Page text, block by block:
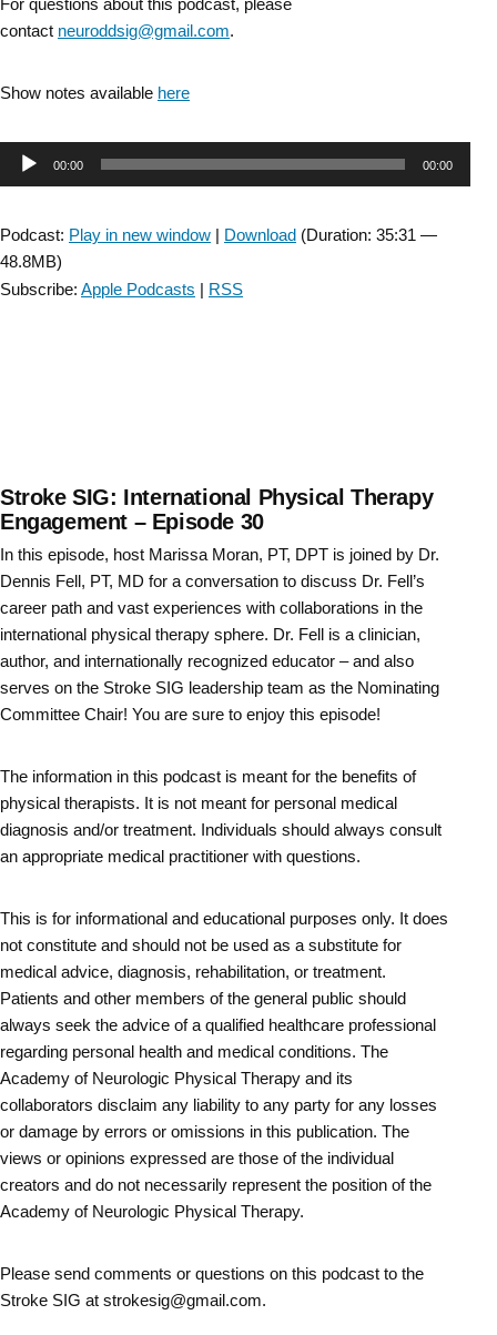
For questions about this podcast, please
contact neuroddsig@gmail.com.
Show notes available here
Audio00:00 00:00
Podcast: Play in new window | Download (Duration: 35:31 —
48.8MB)
Subscribe: Apple Podcasts | RSS
Stroke SIG: International Physical Therapy
Engagement – Episode 30
In this episode, host Marissa Moran, PT, DPT is joined by Dr.
Dennis Fell, PT, MD for a conversation to discuss Dr. Fell’s
career path and vast experiences with collaborations in the
international physical therapy sphere. Dr. Fell is a clinician,
author, and internationally recognized educator – and also
serves on the Stroke SIG leadership team as the Nominating
Committee Chair! You are sure to enjoy this episode!
The information in this podcast is meant for the benefits of
physical therapists. It is not meant for personal medical
diagnosis and/or treatment. Individuals should always consult
an appropriate medical practitioner with questions.
This is for informational and educational purposes only. It does
not constitute and should not be used as a substitute for
medical advice, diagnosis, rehabilitation, or treatment.
Patients and other members of the general public should
always seek the advice of a qualified healthcare professional
regarding personal health and medical conditions. The
Academy of Neurologic Physical Therapy and its
collaborators disclaim any liability to any party for any losses
or damage by errors or omissions in this publication. The
views or opinions expressed are those of the individual
creators and do not necessarily represent the position of the
Academy of Neurologic Physical Therapy.
Please send comments or questions on this podcast to the
Stroke SIG at strokesig@gmail.com.